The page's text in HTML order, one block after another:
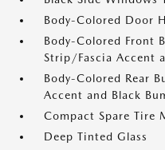
Body-Colored Door
Body-Colored Front
Strip/Fascia Accent
Body-Colored Rear
Accent and Black
Compact Spare Tire
Deep Tinted Glass